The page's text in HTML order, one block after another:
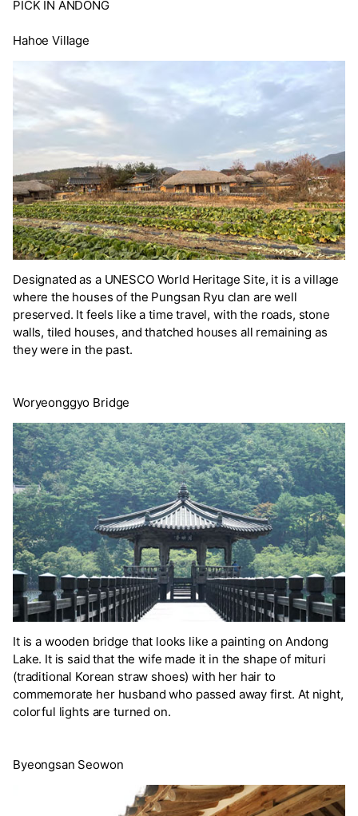
PICK IN ANDONG
Hahoe Village
Designated as a UNESCO World Heritage Site, it is a village
where the houses of the Pungsan Ryu clan are well
preserved. It feels like a time travel, with the roads, stone
walls, tiled houses, and thatched houses all remaining as
they were in the past.
Woryeonggyo Bridge
It is a wooden bridge that looks like a painting on Andong
Lake. It is said that the wife made it in the shape of mituri
(traditional Korean straw shoes) with her hair to
commemorate her husband who passed away first. At night,
colorful lights are turned on.
Byeongsan Seowon